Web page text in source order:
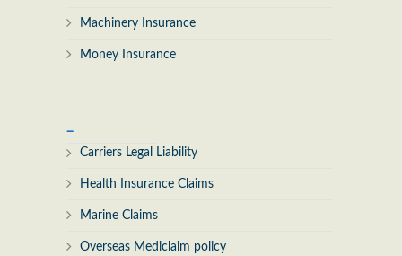
Machinery Insurance
Money Insurance
Carriers Legal Liability
Health Insurance Claims
Marine Claims
Overseas Mediclaim policy